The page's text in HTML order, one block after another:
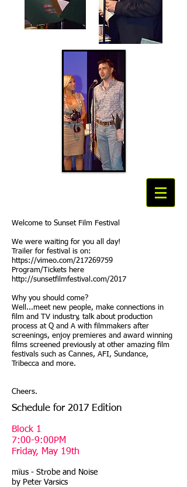
Welcome to Sunset Film Festival
We were waiting for you all day!
Trailer for festival is on:
https://vimeo.com/217269759
Program/Tickets here
http://sunsetfilmfestival.com/2017
Why you should come?
Well...meet new people, make connections in
film and TV industry, talk about production
process at Q and A with filmmakers after
screenings, enjoy premieres and award winning
films screened previously at other amazing film
festivals such as Cannes, AFI, Sundance,
Tribecca and more.
Cheers.
Schedule for 2017 Edition
Block 1
7:00-9:00PM
Friday, May 19th
mïus - Strobe and Noise
by Peter Varsics